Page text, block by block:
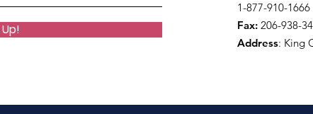
1-877-910-1666
Fax: 206-938-
Address: King